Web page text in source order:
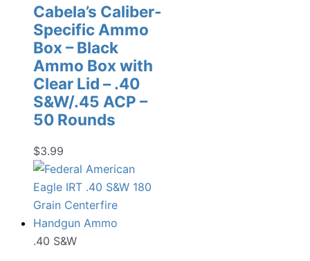
Cabela’s Caliber-
Specific Ammo
Box – Black
Ammo Box with
Clear Lid – .40
S&W/.45 ACP –
50 Rounds
$3.99
.40 S&W